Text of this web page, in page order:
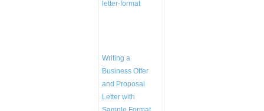
Writing a
Business Offer
and Proposal
Letter with